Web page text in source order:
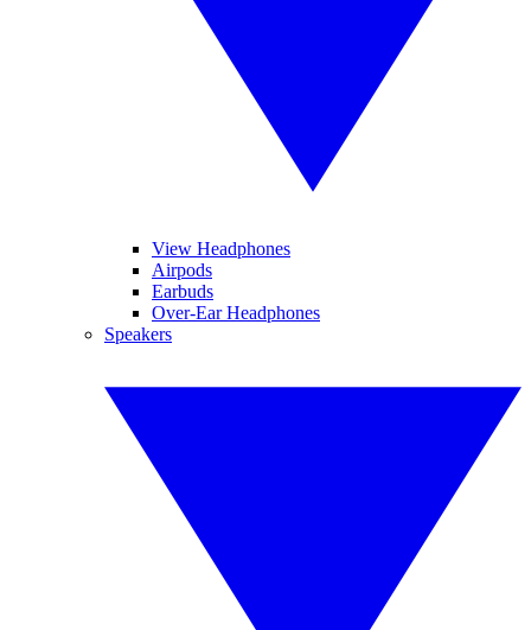
View Headphones
Airpods
Earbuds
Over-Ear Headphones
Speakers